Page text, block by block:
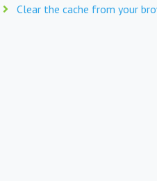
Clear the cache from your